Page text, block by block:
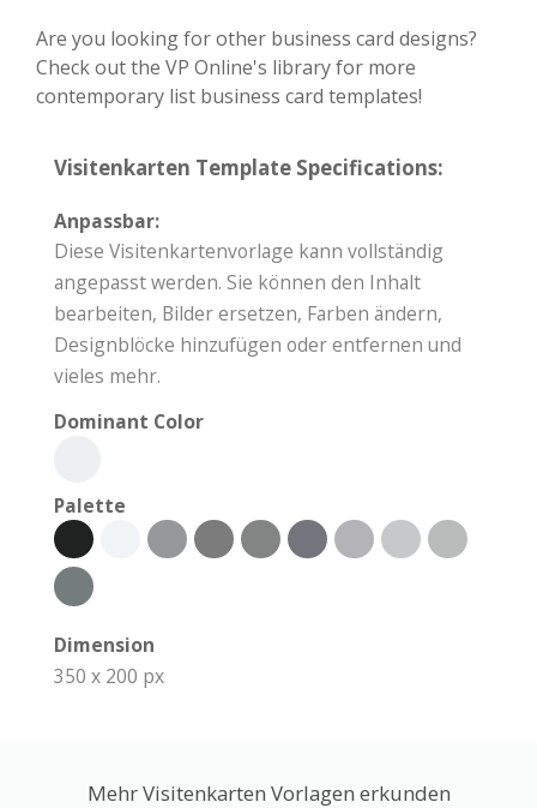
Are you looking for other business card designs?
Check out the VP Online's library for more
contemporary list business card templates!
Visitenkarten Template Specifications:
Anpassbar:
Diese Visitenkartenvorlage kann vollständig
angepasst werden. Sie können den Inhalt
bearbeiten, Bilder ersetzen, Farben ändern,
Designblöcke hinzufügen oder entfernen und
vieles mehr.
Dominant Color
Palette
Dimension
350 x 200 px
Mehr Visitenkarten Vorlagen erkunden